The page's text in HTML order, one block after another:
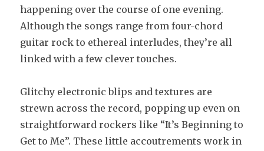
happening over the course of one evening.
Although the songs range from four-chord
guitar rock to ethereal interludes, they’re all
linked with a few clever touches.
Glitchy electronic blips and textures are
strewn across the record, popping up even on
straightforward rockers like “It’s Beginning to
Get to Me”. These little accoutrements work in